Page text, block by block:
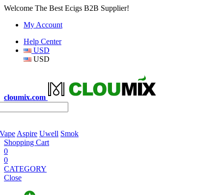
Welcome The Best Ecigs B2B Supplier!
My Account
Help Center
USD
USD
cloumix.com
Aspire Uwell Smok
Shopping Cart
0
0
CATEGORY
Close